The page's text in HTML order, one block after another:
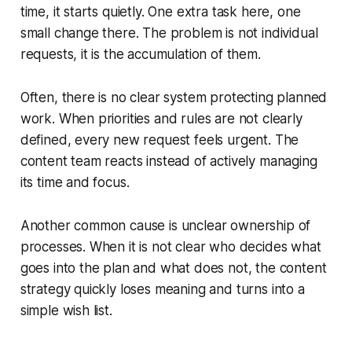
time, it starts quietly. One extra task here, one
small change there. The problem is not individual
requests, it is the accumulation of them.
Often, there is no clear system protecting planned
work. When priorities and rules are not clearly
defined, every new request feels urgent. The
content team reacts instead of actively managing
its time and focus.
Another common cause is unclear ownership of
processes. When it is not clear who decides what
goes into the plan and what does not, the content
strategy quickly loses meaning and turns into a
simple wish list.